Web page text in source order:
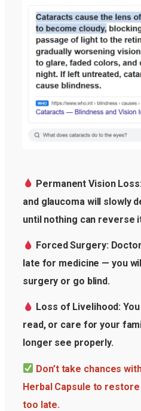
Permanent Vision
and glaucoma will slowly
until nothing can reverse
Forced Surgery:
late for medicine — you
surgery or go blind.
Loss of Livelihood:
read, or care for your
longer see properly.
Don’t take chances
Herbal Capsule to
too late.